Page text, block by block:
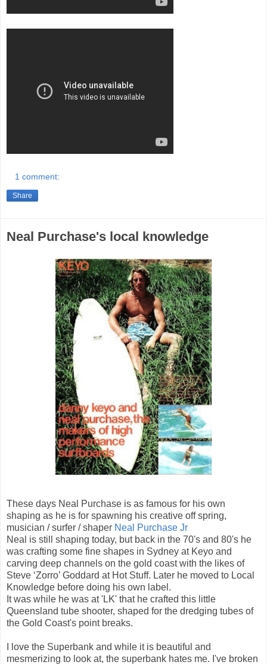
1 comment:
Share
Neal Purchase's local knowledge
These days Neal Purchase is as famous for his own
shaping as he is for spawning his creative off spring,
musician / surfer / shaper Neal Purchase Jr
Neal is still shaping today, but back in the 70's and 80's he
was crafting some fine shapes in Sydney at Keyo and
carving deep channels on the gold coast with the likes of
Steve ‘Zorro’ Goddard at Hot Stuff. Later he moved to Local
Knowledge before doing his own label.
It was while he was at 'LK' that he crafted this little
Queensland tube shooter, shaped for the dredging tubes of
the Gold Coast's point breaks.
I love the Superbank and while it is beautiful and
mesmerizing to look at, the superbank hates me. I've broken